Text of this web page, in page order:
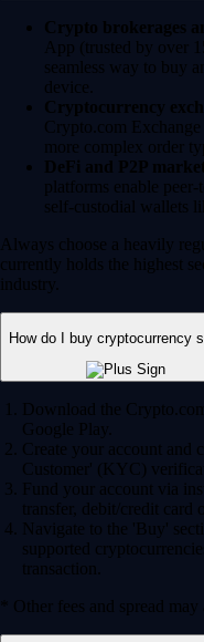
Crypto brokerages
App (trusted by over
seamless way to buy
device.
Cryptocurrency
Crypto.com
more complex order
DeFi and P2P
platforms enable peer-
self-custodial wallets
Always choose a heavily
currently holds the highest
industry.
How do I buy cryptocurrency
Download the
Google Play.
Create your account and
Customer' (KYC)
Fund your account via
transfer, debit/credit card
Navigate to the 'Buy'
supported
transaction.
* Other fees and spread may